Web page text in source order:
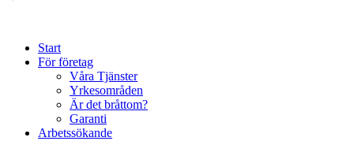
Start
För företag
Våra Tjänster
Yrkesområden
Är det bråttom?
Garanti
Arbetssökande